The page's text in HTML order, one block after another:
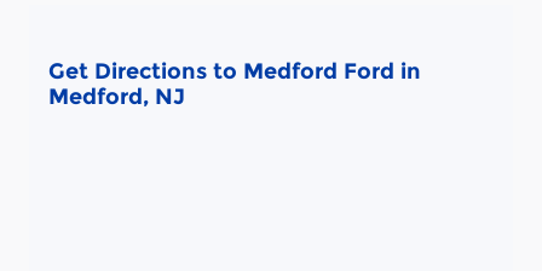
Get Directions to Medford Ford in
Medford, NJ